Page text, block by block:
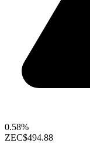
0.58%
ZEC$494.88